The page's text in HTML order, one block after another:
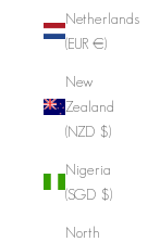
Netherlands
(EUR €)
New
Zealand
(NZD $)
Nigeria
(SGD $)
North